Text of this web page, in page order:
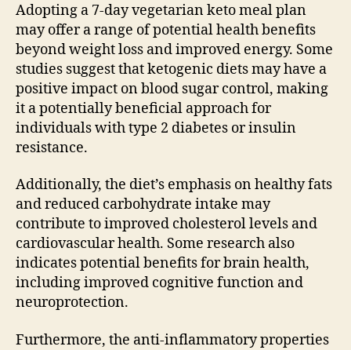
Adopting a 7-day vegetarian keto meal plan
may offer a range of potential health benefits
beyond weight loss and improved energy. Some
studies suggest that ketogenic diets may have a
positive impact on blood sugar control, making
it a potentially beneficial approach for
individuals with type 2 diabetes or insulin
resistance.
Additionally, the diet’s emphasis on healthy fats
and reduced carbohydrate intake may
contribute to improved cholesterol levels and
cardiovascular health. Some research also
indicates potential benefits for brain health,
including improved cognitive function and
neuroprotection.
Furthermore, the anti-inflammatory properties